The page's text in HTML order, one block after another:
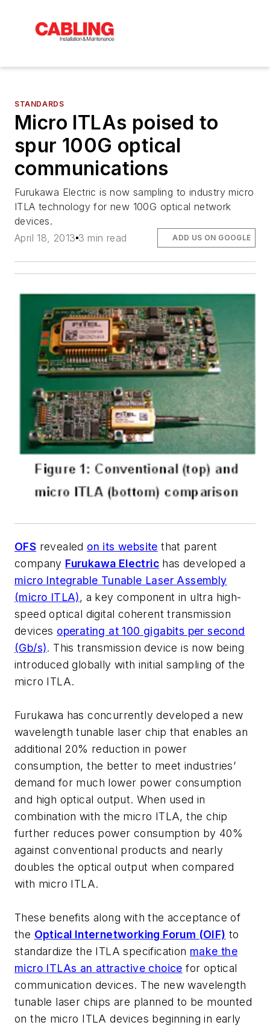
STANDARDS
Micro ITLAs poised to
spur 100G optical
communications
Furukawa Electric is now sampling to industry micro
ITLA technology for new 100G optical network
devices.
April 18, 2013 3 min read ADD US ON GOOGLE
OFS revealed on its website that parent
company Furukawa Electric has developed a
micro Integrable Tunable Laser Assembly
(micro ITLA), a key component in ultra high-
speed optical digital coherent transmission
devices operating at 100 gigabits per second
(Gb/s). This transmission device is now being
introduced globally with initial sampling of the
micro ITLA.
Furukawa has concurrently developed a new
wavelength tunable laser chip that enables an
additional 20% reduction in power
consumption, the better to meet industries’
demand for much lower power consumption
and high optical output. When used in
combination with the micro ITLA, the chip
further reduces power consumption by 40%
against conventional products and nearly
doubles the optical output when compared
with micro ITLA.
These benefits along with the acceptance of
the Optical Internetworking Forum (OIF) to
standardize the ITLA specification make the
micro ITLAs an attractive choice for optical
communication devices. The new wavelength
tunable laser chips are planned to be mounted
on the micro ITLA devices beginning in early